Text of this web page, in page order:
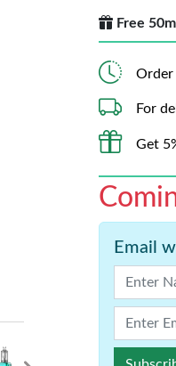
Free
For
Get
Email